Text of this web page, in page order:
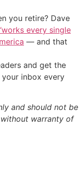
you retire? Dave
every single
— and that
and get the
inbox every
and should not be
warranty of